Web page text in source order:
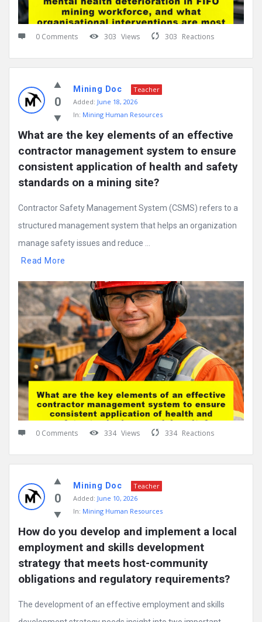
0 Comments 303 Views 303 Reactions
0
Mining Doc
Teacher
Added: June 18, 2026
In: Mining Human Resources
What are the key elements of an effective
contractor management system to ensure
consistent application of health and safety
standards on a mining site?
Contractor Safety Management System (CSMS) refers to a
structured management system that helps an organization
manage safety issues and reduce ...
Read More
0 Comments 334 Views 334 Reactions
0
Mining Doc
Teacher
Added: June 10, 2026
In: Mining Human Resources
How do you develop and implement a local
employment and skills development
strategy that meets host-community
obligations and regulatory requirements?
The development of an effective employment and skills